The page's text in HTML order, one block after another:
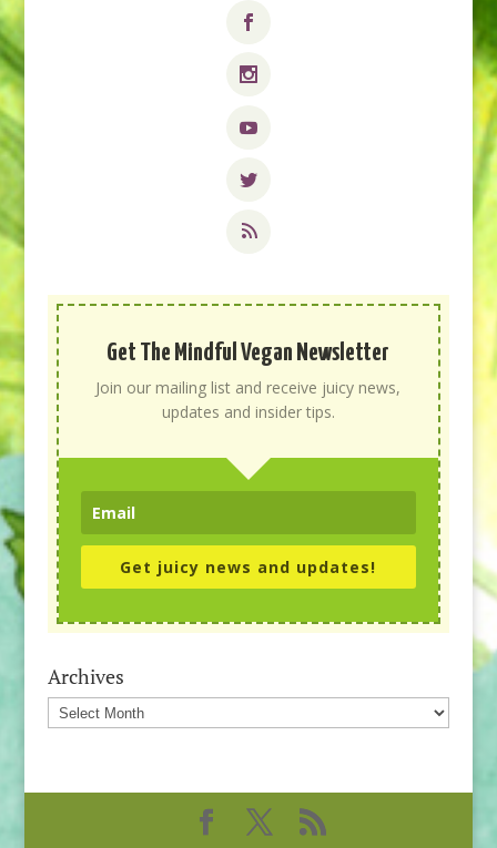
Get The Mindful Vegan Newsletter
Join our mailing list and receive juicy news,
updates and insider tips.
Get juicy news and updates!
Archives
Archives